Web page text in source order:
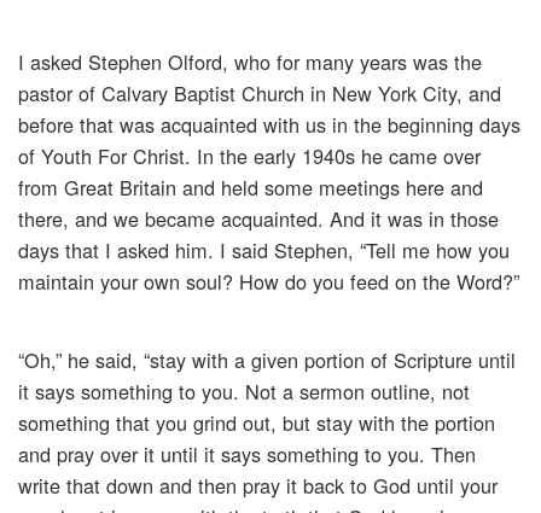
I asked Stephen Olford, who for many years was the
pastor of Calvary Baptist Church in New York City, and
before that was acquainted with us in the beginning days
of Youth For Christ. In the early 1940s he came over
from Great Britain and held some meetings here and
there, and we became acquainted. And it was in those
days that I asked him. I said Stephen, “Tell me how you
maintain your own soul? How do you feed on the Word?”
“Oh,” he said, “stay with a given portion of Scripture until
it says something to you. Not a sermon outline, not
something that you grind out, but stay with the portion
and pray over it until it says something to you. Then
write that down and then pray it back to God until your